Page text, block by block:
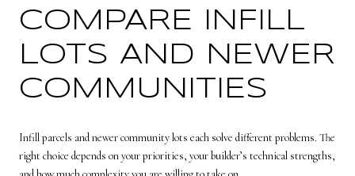
COMPARE INFILL
LOTS AND NEWER
COMMUNITIES
Infill parcels and newer community lots each solve different problems. The
right choice depends on your priorities, your builder’s technical strengths,